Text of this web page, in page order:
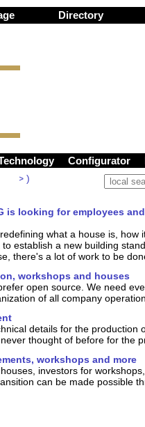
Directory
Configurator
is looking for employees and
what a house is, how
establish a new building
there's a lot of work to be
workshops and houses
open source. We need
of all company
details for the production
thought of before for the
workshops and more
investors for
can be made possible